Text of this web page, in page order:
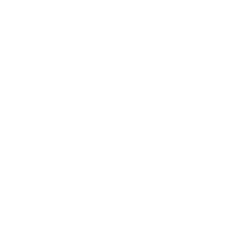
Our Estes Park Foreign Coin Buyers want
on a daily basis our foreign rare coin
As professional buyers of foreign coins
other dealers who claim to be experts in
value. Unfortunately, for many foreign
foreign coin and foreign coin market, so
prices. We have a nation-wide clientele of
a dealer that does only business locally.
Our Simple Process